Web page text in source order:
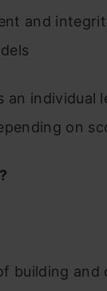
and
an individual
on
building and